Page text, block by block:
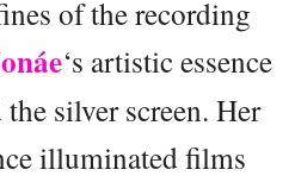
of the recording
‘s artistic essence
silver screen. Her
illuminated films